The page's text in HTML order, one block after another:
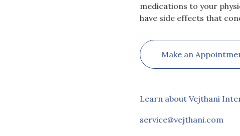
medications to your
have side effects that
Make an
Learn about Vejthani
service@vejthani.com